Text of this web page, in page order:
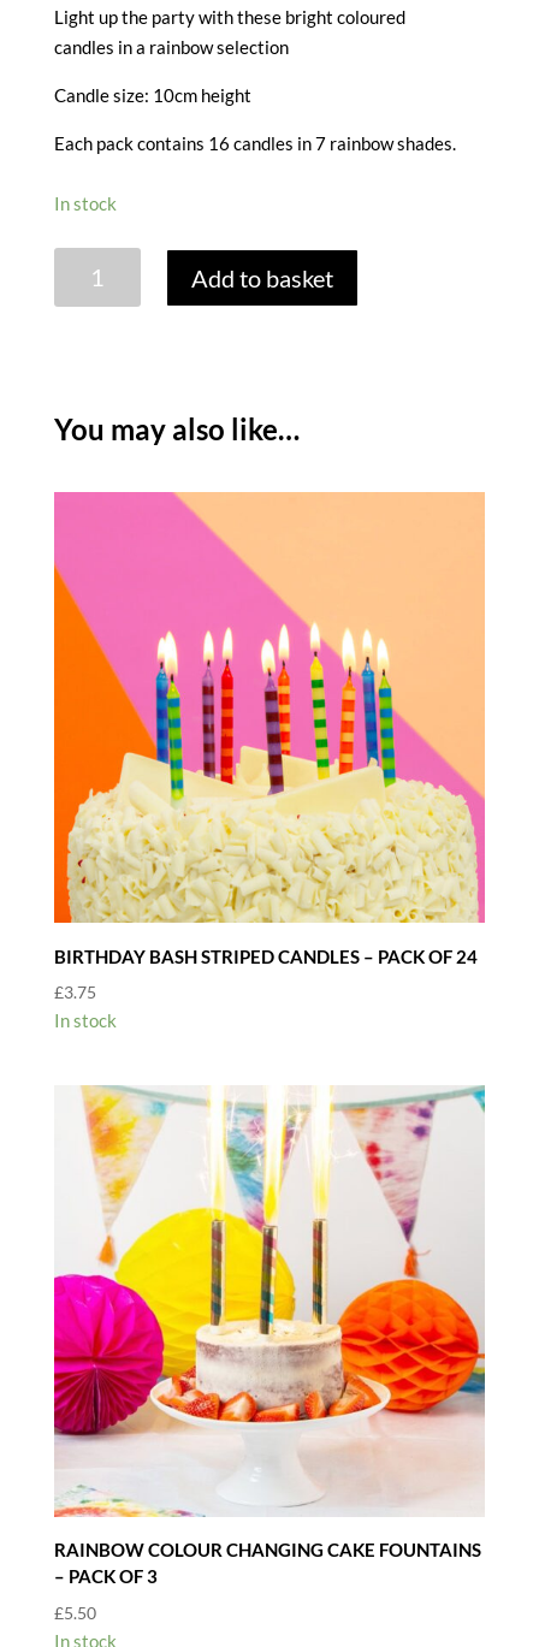
Light up the party with these bright coloured
candles in a rainbow selection
Candle size: 10cm height
Each pack contains 16 candles in 7 rainbow shades.
In stock
RAINBOW
16
Add to basket
You may also like…
BIRTHDAY BASH STRIPED CANDLES – PACK OF 24
£3.75
In stock
RAINBOW COLOUR CHANGING CAKE FOUNTAINS
– PACK OF 3
£5.50
In stock